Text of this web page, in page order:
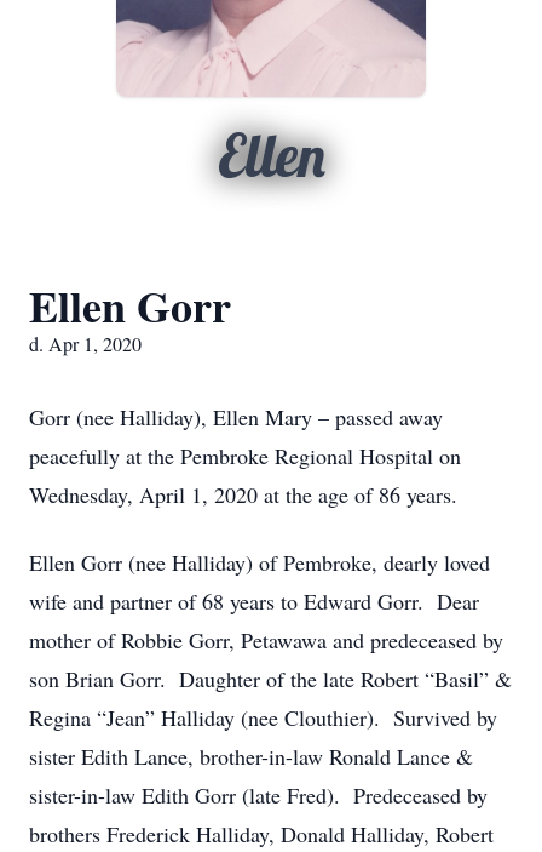
Ellen
Ellen Gorr
d. Apr 1, 2020
Gorr (nee Halliday), Ellen Mary – passed away
peacefully at the Pembroke Regional Hospital on
Wednesday, April 1, 2020 at the age of 86 years.
Ellen Gorr (nee Halliday) of Pembroke, dearly loved
wife and partner of 68 years to Edward Gorr. Dear
mother of Robbie Gorr, Petawawa and predeceased by
son Brian Gorr. Daughter of the late Robert “Basil” &
Regina “Jean” Halliday (nee Clouthier). Survived by
sister Edith Lance, brother-in-law Ronald Lance &
sister-in-law Edith Gorr (late Fred). Predeceased by
brothers Frederick Halliday, Donald Halliday, Robert